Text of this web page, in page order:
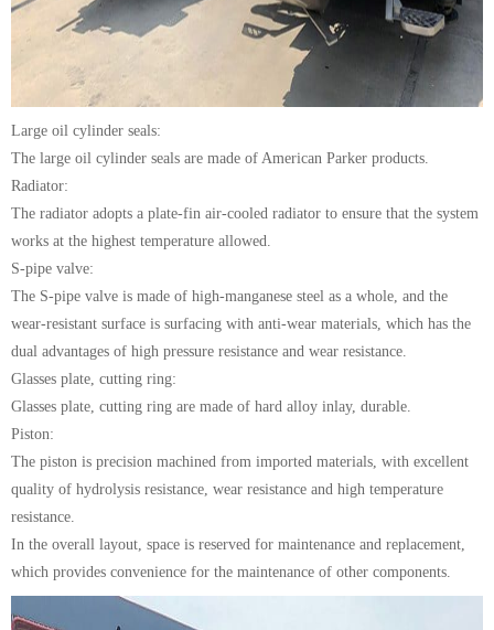
Large oil cylinder seals:
The large oil cylinder seals are made of American Parker products.
Radiator:
The radiator adopts a plate-fin air-cooled radiator to ensure that the system
works at the highest temperature allowed.
S-pipe valve:
The S-pipe valve is made of high-manganese steel as a whole, and the
wear-resistant surface is surfacing with anti-wear materials, which has the
dual advantages of high pressure resistance and wear resistance.
Glasses plate, cutting ring:
Glasses plate, cutting ring are made of hard alloy inlay, durable.
Piston:
The piston is precision machined from imported materials, with excellent
quality of hydrolysis resistance, wear resistance and high temperature
resistance.
In the overall layout, space is reserved for maintenance and replacement,
which provides convenience for the maintenance of other components.